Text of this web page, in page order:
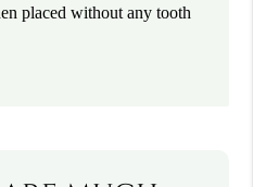
placed without any tooth